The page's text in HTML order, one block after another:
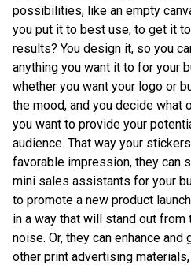
possibilities, like an empty
you put it to best use, to get it
results? You design it, so you
anything you want it to for your
whether you want your logo or
the mood, and you decide what
you want to provide your
audience. That way your
favorable impression, they can
mini sales assistants for your
to promote a new product
in a way that will stand out
noise. Or, they can enhance
other print advertising